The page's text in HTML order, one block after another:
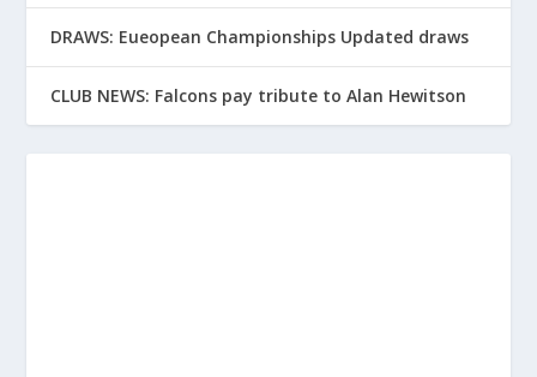
DRAWS: Eueopean Championships Updated draws
CLUB NEWS: Falcons pay tribute to Alan Hewitson